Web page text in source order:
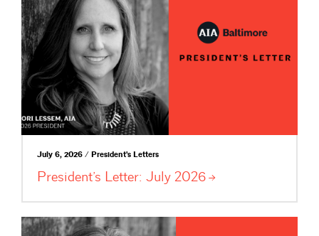
July 6, 2026 / President's Letters
President’s Letter: July 2026